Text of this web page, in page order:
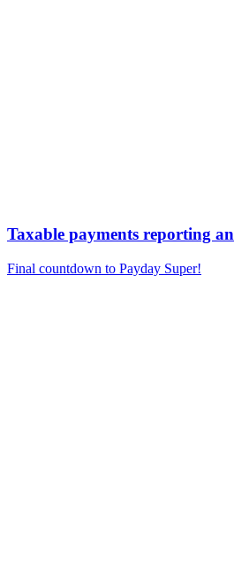
Taxable payments reporting
Final countdown to Payday Super!